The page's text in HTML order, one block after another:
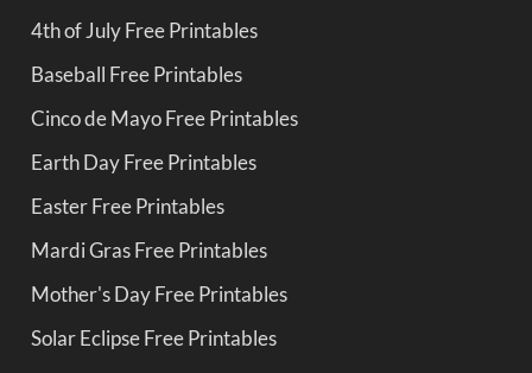
4th of July Free Printables
Baseball Free Printables
Cinco de Mayo Free Printables
Earth Day Free Printables
Easter Free Printables
Mardi Gras Free Printables
Mother's Day Free Printables
Solar Eclipse Free Printables